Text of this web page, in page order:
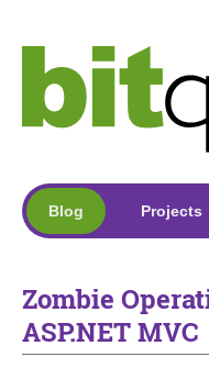
Blog Projects
Zombie
ASP.NET MVC